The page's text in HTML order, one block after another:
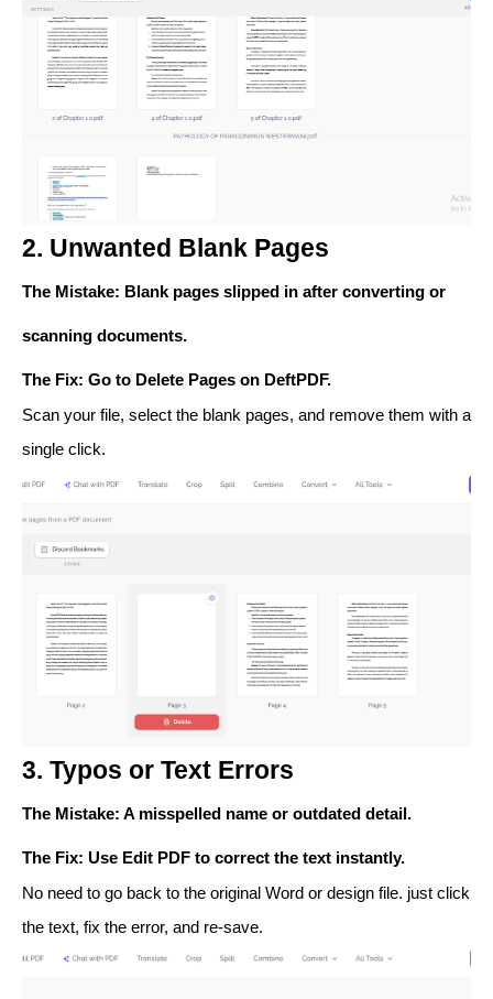
2. Unwanted Blank Pages
The Mistake: Blank pages slipped in after converting or
scanning documents.
The Fix: Go to Delete Pages on DeftPDF.
Scan your file, select the blank pages, and remove them with a
single click.
3. Typos or Text Errors
The Mistake: A misspelled name or outdated detail.
The Fix: Use Edit PDF to correct the text instantly.
No need to go back to the original Word or design file. just click
the text, fix the error, and re-save.